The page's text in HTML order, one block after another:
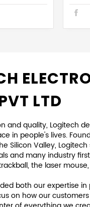
LTD
and quality, Logitech
in people's lives.
Silicon Valley,
and many industry
the laser
both our expertise
on how our